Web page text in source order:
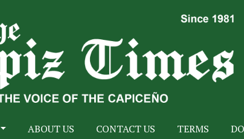
ABOUT US CONTACT US TERMS